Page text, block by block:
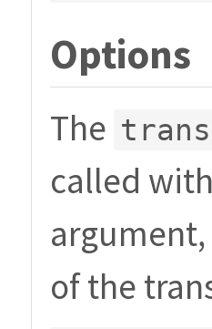
Options
The
called
of the